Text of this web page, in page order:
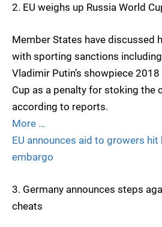
2. EU weighs up Russia World
Member States have discussed
with sporting sanctions
Vladimir Putin’s showpiece
Cup as a penalty for stoking the
according to reports.
More …
EU announces aid to growers hit
embargo
3. Germany announces steps
cheats